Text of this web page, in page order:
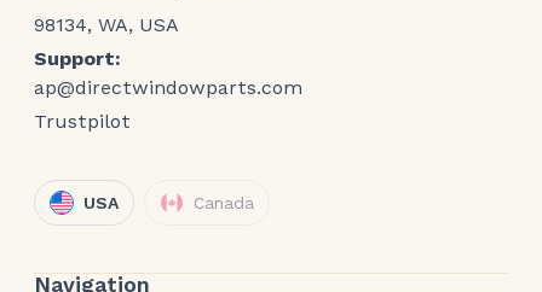
98134, WA, USA
Support:
ap@directwindowparts.com
Trustpilot
USA Canada
Navigation